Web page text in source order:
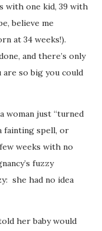
with one kid, 39 with
believe me
at 34 weeks!).
and there’s only
are so big you could
woman just “turned
fainting spell, or
weeks with no
fuzzy
she had no idea
her baby would